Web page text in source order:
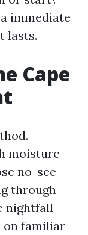
immediate
lasts.
Cape
moisture
no-see-
through
nightfall
on familiar